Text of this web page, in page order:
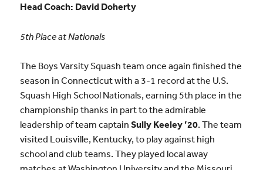
Head Coach: David Doherty
5th Place at Nationals
The Boys Varsity Squash team once again finished the
season in Connecticut with a 3-1 record at the U.S.
Squash High School Nationals, earning 5th place in the
championship thanks in part to the admirable
leadership of team captain Sully Keeley ’20. The team
visited Louisville, Kentucky, to play against high
school and club teams. They played local away